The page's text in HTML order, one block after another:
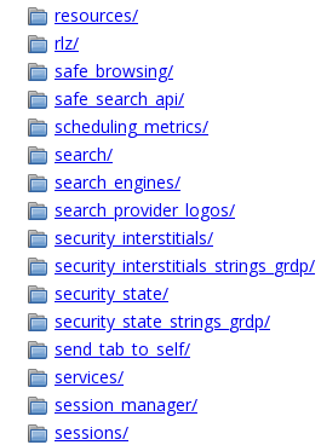
resources/
rlz/
safe_browsing/
safe_search_api/
scheduling_metrics/
search/
search_engines/
search_provider_logos/
security_interstitials/
security_interstitials_strings_grdp/
security_state/
security_state_strings_grdp/
send_tab_to_self/
services/
session_manager/
sessions/